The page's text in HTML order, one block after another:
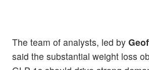
The team of analysts, led by
said the substantial weight loss